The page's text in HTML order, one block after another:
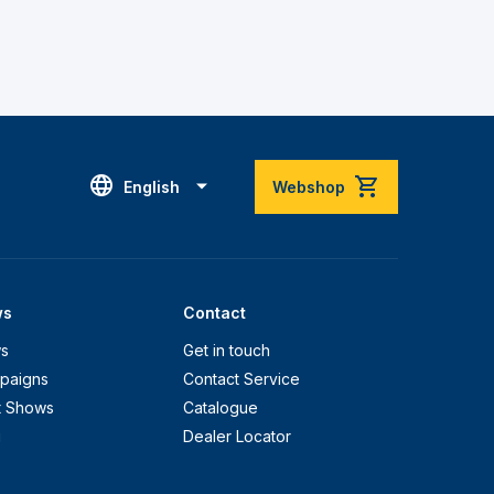
English Webshop
Shows
Contact
Get in touch
Contact Service
Catalogue
Dealer Locator